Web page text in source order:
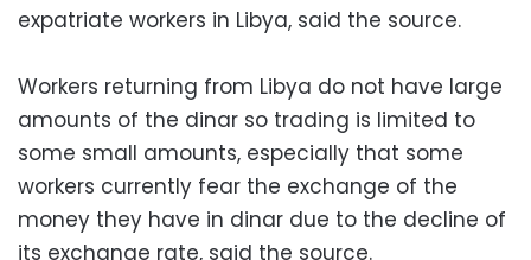
expatriate workers in Libya, said the source.
Workers returning from Libya do not have large
amounts of the dinar so trading is limited to
some small amounts, especially that some
workers currently fear the exchange of the
money they have in dinar due to the decline of
its exchange rate, said the source.